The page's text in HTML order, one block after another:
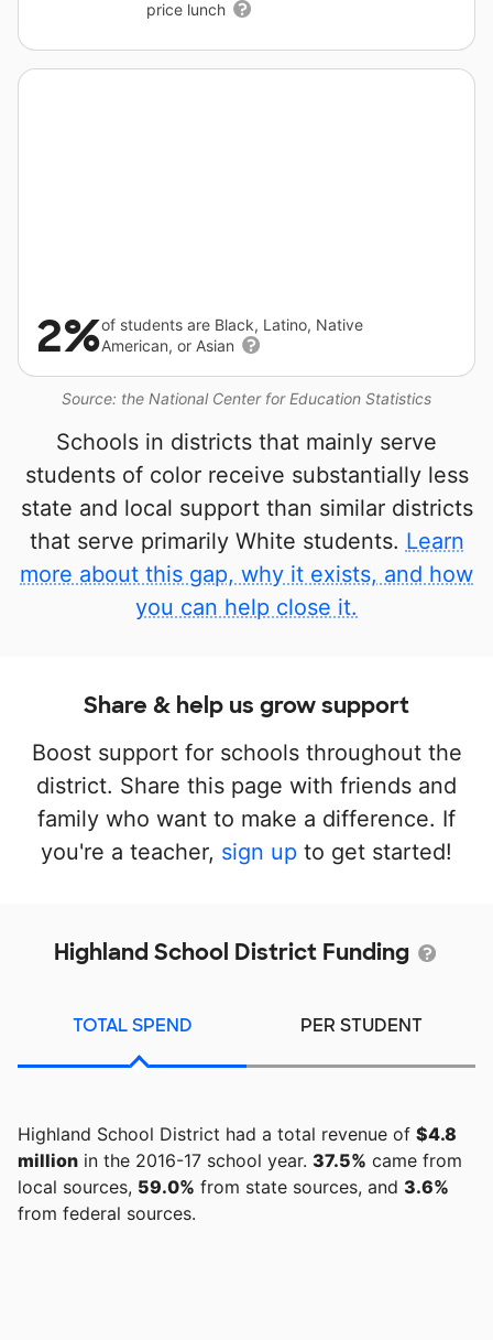
price lunch
Source: the National Center for Education Statistics
2%of students are Black, Latino, Native
American, or Asian
Schools in districts that mainly serve
students of color receive substantially less
state and local support than similar districts
that serve primarily White students. Learn
more about this gap, why it exists, and how
you can help close it.
Share & help us grow support
Boost support for schools throughout the
district. Share this page with friends and
family who want to make a difference. If
you're a teacher, sign up to get started!
Highland School District Funding
TOTAL SPEND PER STUDENT
Highland School District had a total revenue of $4.8
million in the 2016-17 school year. 37.5% came from
local sources, 59.0% from state sources, and 3.6%
from federal sources.